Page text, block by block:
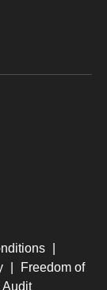
Freedom of
Audit